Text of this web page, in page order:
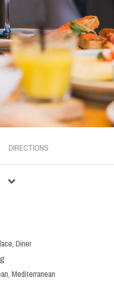
DIRECTIONS
, Diner
, Mediterranean